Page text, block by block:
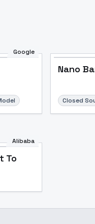
Google
Nano
Closed
Alibaba
To